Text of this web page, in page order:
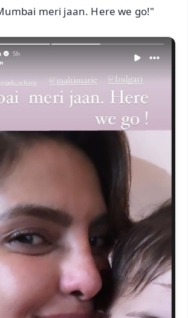
meri jaan. Here we go!"